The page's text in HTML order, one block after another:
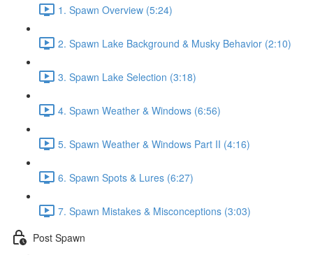
1. Spawn Overview (5:24)
2. Spawn Lake Background & Musky Behavior (2:10)
3. Spawn Lake Selection (3:18)
4. Spawn Weather & Windows (6:56)
5. Spawn Weather & Windows Part II (4:16)
6. Spawn Spots & Lures (6:27)
7. Spawn Mistakes & Misconceptions (3:03)
Post Spawn